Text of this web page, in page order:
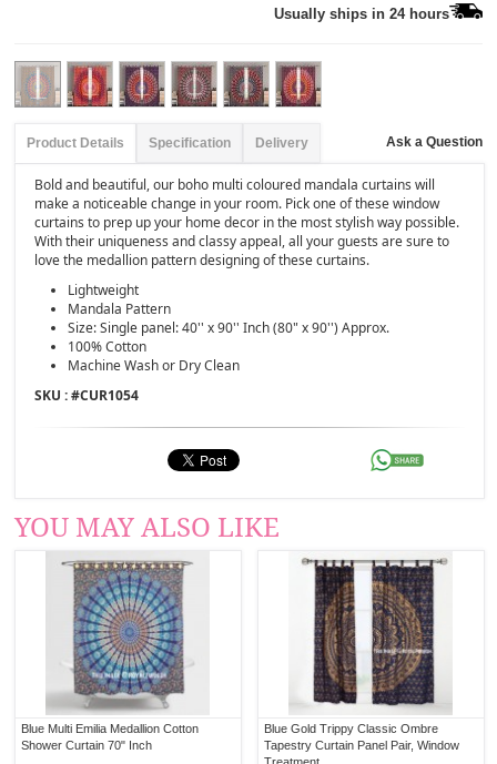
Usually ships in 24 hours
Product Details Specification Delivery Ask a Question
Bold and beautiful, our boho multi coloured mandala curtains will
make a noticeable change in your room. Pick one of these window
curtains to prep up your home decor in the most stylish way possible.
With their uniqueness and classy appeal, all your guests are sure to
love the medallion pattern designing of these curtains.
Lightweight
Mandala Pattern
Size: Single panel: 40'' x 90'' Inch (80" x 90'') Approx.
100% Cotton
Machine Wash or Dry Clean
SKU : #CUR1054
YOU MAY ALSO LIKE
Blue Multi Emilia Medallion Cotton
Shower Curtain 70" Inch
Blue Gold Trippy Classic Ombre
Tapestry Curtain Panel Pair, Window